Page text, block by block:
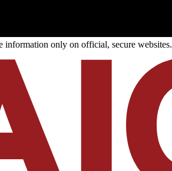
information only on official, secure websites.